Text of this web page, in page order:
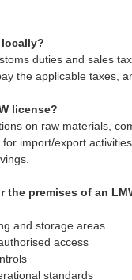
locally?
duties and sales
the applicable taxes,
license?
on raw materials,
import/export activities.
the premises of an
and storage areas
access
standards